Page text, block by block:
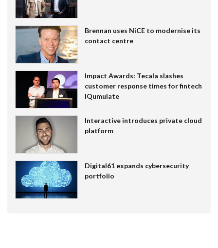
Brennan uses NiCE to modernise its
contact centre
Impact Awards: Tecala slashes
customer response times for fintech
IQumulate
Interactive introduces private cloud
platform
Digital61 expands cybersecurity
portfolio